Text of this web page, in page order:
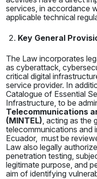
services, in accordance
applicable technical
Key General
The Law incorporates
as cyberattack,
critical digital
service provider. In
Catalogue of Essential
Infrastructure, to be
Telecommunications
(MINTEL), acting as the
telecommunications and
Ecuador, must be
Law also legally
penetration testing,
legitimate purpose, and
aim of identifying